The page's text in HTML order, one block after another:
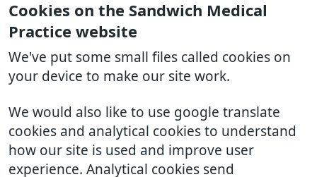
Cookies on the Sandwich Medical
Practice website
We've put some small files called cookies on
your device to make our site work.
We would also like to use google translate
cookies and analytical cookies to understand
how our site is used and improve user
experience. Analytical cookies send